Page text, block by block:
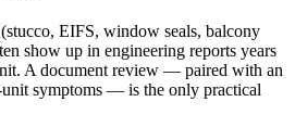
EIFS, window seals, balcony
show up in engineering reports years
A document review — paired with an
symptoms — is the only practical